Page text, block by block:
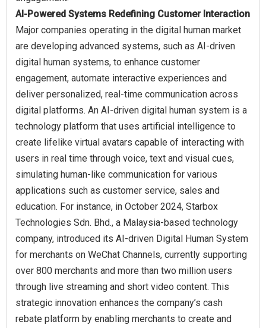
AI-Powered Systems Redefining Customer Interaction
Major companies operating in the digital human market
are developing advanced systems, such as AI-driven
digital human systems, to enhance customer
engagement, automate interactive experiences and
deliver personalized, real-time communication across
digital platforms. An AI-driven digital human system is a
technology platform that uses artificial intelligence to
create lifelike virtual avatars capable of interacting with
users in real time through voice, text and visual cues,
simulating human-like communication for various
applications such as customer service, sales and
education. For instance, in October 2024, Starbox
Technologies Sdn. Bhd., a Malaysia-based technology
company, introduced its AI-driven Digital Human System
for merchants on WeChat Channels, currently supporting
over 800 merchants and more than two million users
through live streaming and short video content. This
strategic innovation enhances the company’s cash
rebate platform by enabling merchants to create and